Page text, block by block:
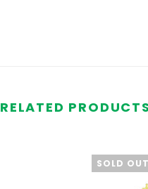
RELATED PRODUCTS
SOLD OUT